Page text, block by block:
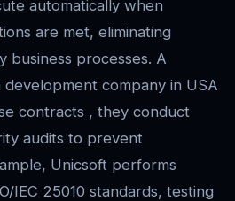
automatically when
are met, eliminating
business processes. A
company in USA
contracts , they conduct
audits to prevent
Unicsoft performs
IEC 25010 standards, testing